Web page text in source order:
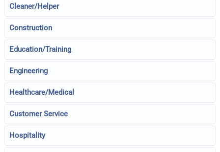
Cleaner/Helper
Construction
Education/Training
Engineering
Healthcare/Medical
Customer Service
Hospitality